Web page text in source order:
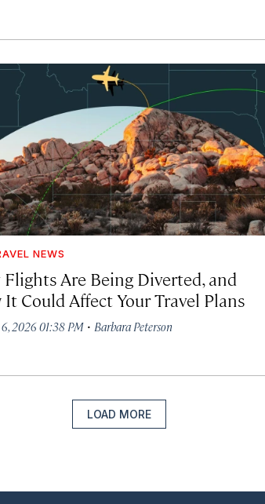
NEWS
Are Being Diverted, and
It Could Affect Your Travel Plans
2026 01:38 PM · Barbara Peterson
LOAD MORE